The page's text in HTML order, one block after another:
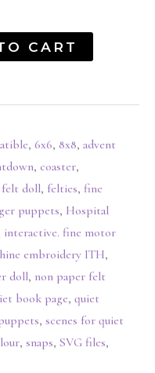
CART
, 6x6, 8x8, advent
, coaster,
felt doll, felties, fine
puppets, Hospital
interactive. fine motor
embroidery ITH,
doll, non paper felt
book page, quiet
, scenes for quiet
, snaps, SVG files,